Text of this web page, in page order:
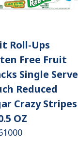
Roll-Ups
Free Fruit
Single Serve
Reduced
Crazy Stripes
OZ